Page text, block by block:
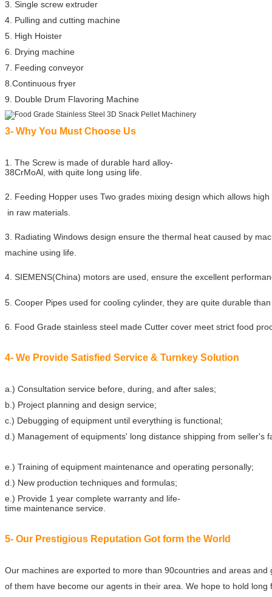
3. Single screw extruder
4. Pulling and cutting machine
5. High Hoister
6. Drying machine
7. Feeding conveyor
8.Continuous fryer
9. Double Drum Flavoring Machine
3- Why You Must Choose Us
1. The Screw is made of durable hard alloy-
38CrMoAl, with quite long using life.
2. Feeding Hopper uses Two grades mixing design which allows
in raw materials.
3. Radiating Windows design ensure the thermal heat caused by
machine using life.
4. SIEMENS(China) motors are used, ensure the excellent
5. Cooper Pipes used for cooling cylinder, they are quite durable
6. Food Grade stainless steel made Cutter cover meet strict food
4- We Provide Satisfied Service & Turnkey Solution
a.) Consultation service before, during, and after sales;
b.) Project planning and design service;
c.) Debugging of equipment until everything is functional;
d.) Management of equipments' long distance shipping from seller's
e.) Training of equipment maintenance and operating personally;
d.) New production techniques and formulas;
e.) Provide 1 year complete warranty and life-
time maintenance service.
5- Our Prestigious Reputation Got form the World
Our machines are exported to more than 90countries and areas
of them have become our agents in their area. We hope to hold